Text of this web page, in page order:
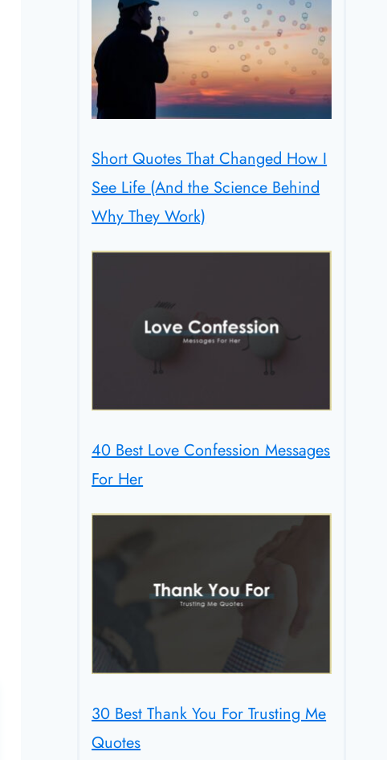
Short Quotes That Changed How I
See Life (And the Science Behind
Why They Work)
40 Best Love Confession Messages
For Her
30 Best Thank You For Trusting Me
Quotes